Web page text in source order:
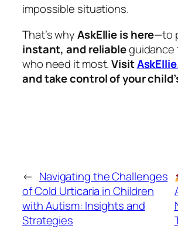
impossible situations.
That’s whyAskEllie is here—to
instant, and reliableguidance
who need it most.Visit
and take control of your
← Navigating the Challenges
of Cold Urticaria in Children
with Autism: Insights and
Strategies